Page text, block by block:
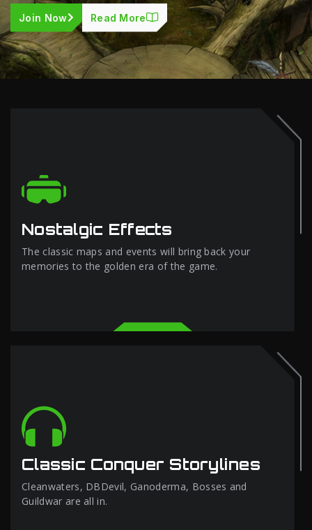
Join Now Read More
Nostalgic Effects
The classic maps and events will bring back your
memories to the golden era of the game.
Classic Conquer Storylines
Cleanwaters, DBDevil, Ganoderma, Bosses and
Guildwar are all in.